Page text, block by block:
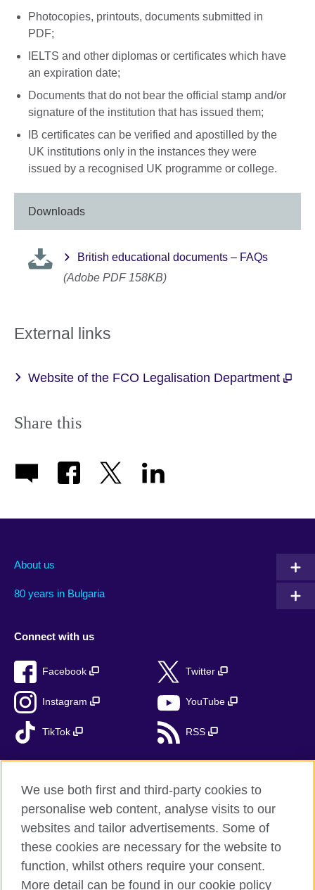
Photocopies, printouts, documents submitted in
PDF;
IELTS and other diplomas or certificates which have
an expiration date;
Documents that do not bear the official stamp and/or
signature of the institution that has issued them;
IB certificates can be verified and apostilled by the
UK institutions only in the instances they were
issued by a recognised UK programme or college.
Downloads
British educational documents – FAQs
(Adobe PDF 158KB)
External links
Website of the FCO Legalisation Department
Share this
About us
80 years in Bulgaria
Connect with us
Facebook Twitter
Instagram YouTube
TikTok RSS
British Council global
Privacy and terms
Accessibility
Cookies
Sitemap
We use both first and third-party cookies to
personalise web content, analyse visits to our
websites and tailor advertisements. Some of
these cookies are necessary for the website to
function, whilst others require your consent.
More detail can be found in our cookie policy